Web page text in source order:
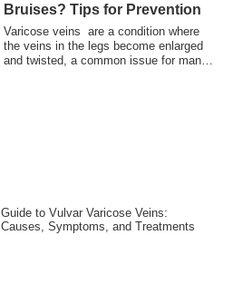
Bruises? Tips for Prevention
Varicose veins are a condition where
the veins in the legs become enlarged
and twisted, a common issue for many
Guide to Vulvar Varicose Veins:
Causes, Symptoms, and Treatments